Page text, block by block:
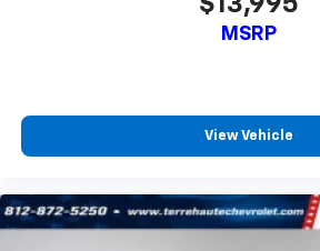
Passenger seat direction: Front
with 4-way directional controls
Carpet flooring enhances the
and provides an added layer of
MSRP
View Vehicle